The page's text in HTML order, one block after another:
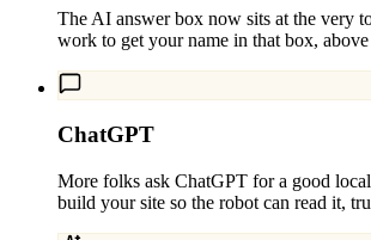
The AI answer box now sits at the very
work to get your name in that box,
ChatGPT
More folks ask ChatGPT for a good
build your site so the robot can read it,